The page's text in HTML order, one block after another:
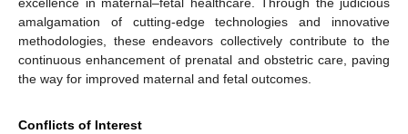
excellence in maternal–fetal healthcare. Through the judicious
amalgamation of cutting-edge technologies and innovative
methodologies, these endeavors collectively contribute to the
continuous enhancement of prenatal and obstetric care, paving
the way for improved maternal and fetal outcomes.
Conflicts of Interest